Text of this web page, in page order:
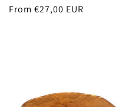
Regular
From €27,00 EUR